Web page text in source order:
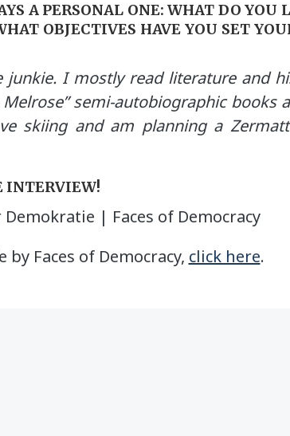
A PERSONAL ONE: WHAT DO YOU
OBJECTIVES HAVE YOU SET
I mostly read literature and
semi-autobiographic books
skiing and am planning a
INTERVIEW!
| Faces of Democracy
Faces of Democracy, click here.